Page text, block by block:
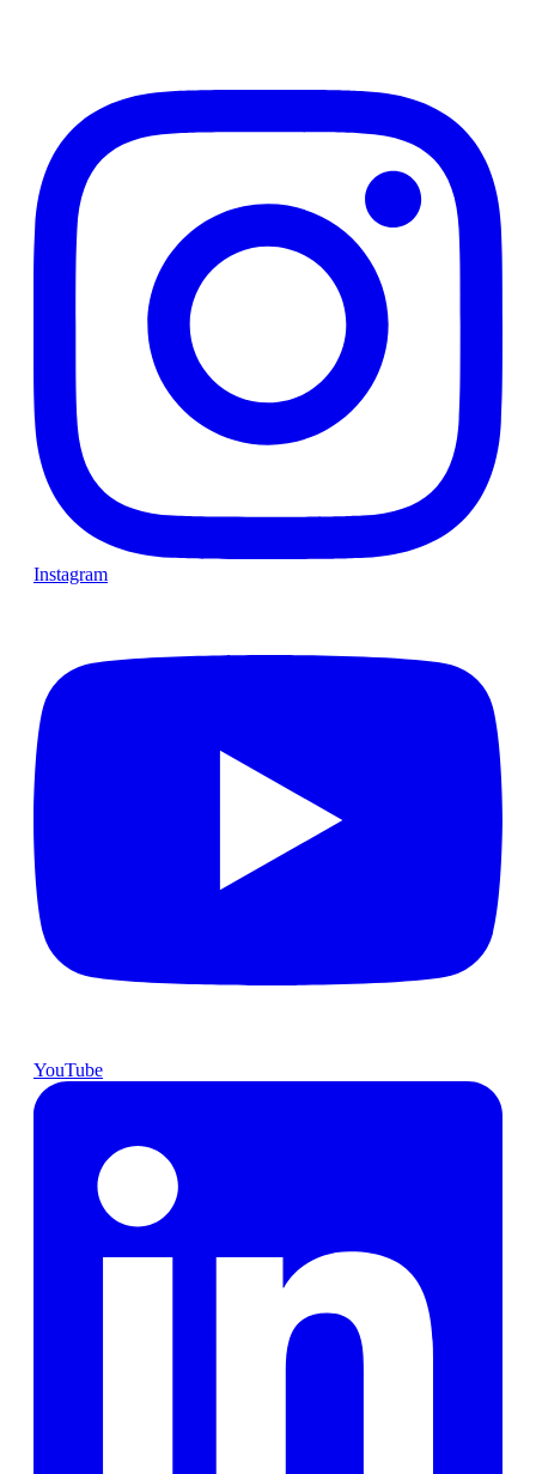
Instagram
YouTube